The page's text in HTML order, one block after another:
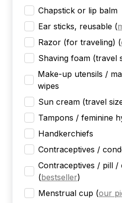
Chapstick or lip balm
Ear sticks, reusable (
Razor (for traveling) (
Shaving foam (travel
Make-up utensils /
wipes
Sun cream (travel
Tampons / feminine
Handkerchiefs
Contraceptives /
Contraceptives / pill /
(bestseller)
Menstrual cup (our